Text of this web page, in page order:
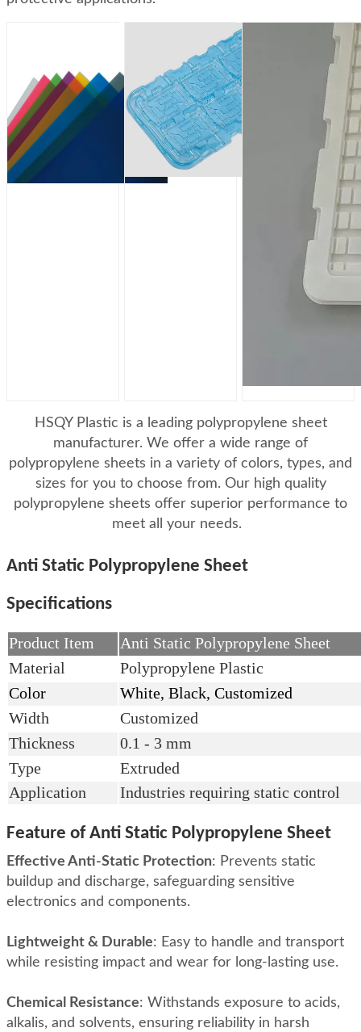
HSQY Plastic is a leading polypropylene sheet
manufacturer. We offer a wide range of
polypropylene sheets in a variety of colors, types, and
sizes for you to choose from. Our high quality
polypropylene sheets offer superior performance to
meet all your needs.
Anti Static Polypropylene Sheet
Specifications
Product Item
Anti Static Polypropylene Sheet
Material
Polypropylene Plastic
Color
White, Black, Customized
Width
Customized
Thickness
0.1 - 3 mm
Type
Extruded
Application
Industries requiring static control
Feature of Anti Static Polypropylene Sheet
Effective Anti-Static Protection: Prevents static
buildup and discharge, safeguarding sensitive
electronics and components.
Lightweight & Durable: Easy to handle and transport
while resisting impact and wear for long-lasting use.
Chemical Resistance: Withstands exposure to acids,
alkalis, and solvents, ensuring reliability in harsh